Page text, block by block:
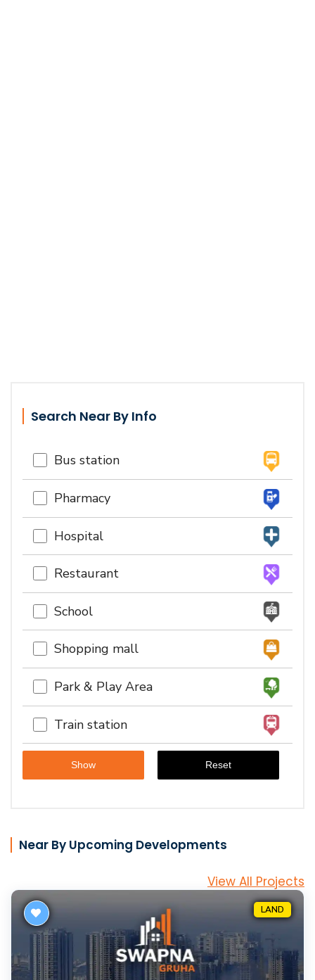
Search Near By Info
Bus station
Pharmacy
Hospital
Restaurant
School
Shopping mall
Park & Play Area
Train station
Near By Upcoming Developments
View All Projects
LAND